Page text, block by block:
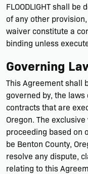
FLOODLIGHT shall
of any other
waiver constitute a
binding unless
Governing
This Agreement shall
governed by, the
contracts that are
Oregon. The
proceeding based on
be Benton County,
resolve any dispute,
relating to this